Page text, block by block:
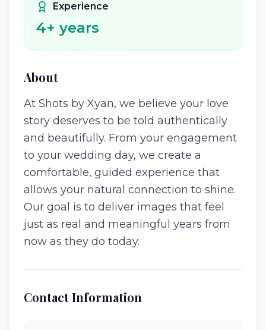
Experience
4+ years
About
At Shots by Xyan, we believe your love
story deserves to be told authentically
and beautifully. From your engagement
to your wedding day, we create a
comfortable, guided experience that
allows your natural connection to shine.
Our goal is to deliver images that feel
just as real and meaningful years from
now as they do today.
Contact Information